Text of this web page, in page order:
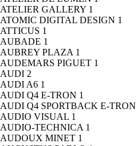
ATELIER GALLERY 1
ATOMIC DIGITAL DESIGN 1
ATTICUS 1
AUBADE 1
AUBREY PLAZA 1
AUDEMARS PIGUET 1
AUDI 2
AUDI A6 1
AUDI Q4 E-TRON 1
AUDI Q4 SPORTBACK E-TRON
AUDIO VISUAL 1
AUDIO-TECHNICA 1
AUDOUX MINET 1